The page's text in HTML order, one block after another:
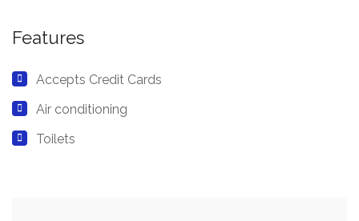
Features
Accepts Credit Cards
Air conditioning
Toilets